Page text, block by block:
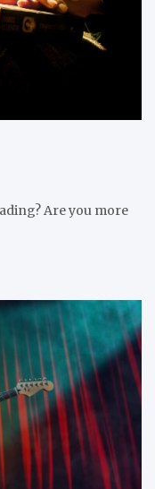
Are you more